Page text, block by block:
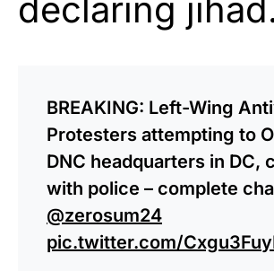
declaring
BREAKING: Left-Wing
Protesters attempting to
DNC headquarters in DC,
with police – complete
@zerosum24
pic.twitter.com/